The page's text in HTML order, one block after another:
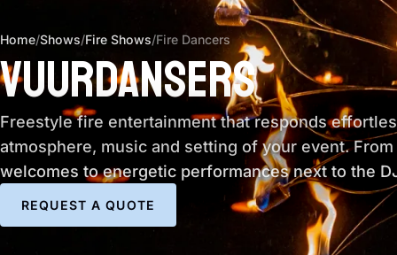
VUURDANSERS
Freestyle fire entertainment that responds
atmosphere, music and setting of your event.
welcomes to energetic performances next to the
REQUEST A QUOTE
Home/Shows/Fire Shows/Fire Dancers